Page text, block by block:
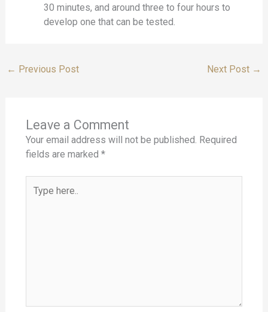
30 minutes, and around three to four hours to
develop one that can be tested.
← Previous Post Next Post →
Leave a Comment
Your email address will not be published. Required
fields are marked *
here..